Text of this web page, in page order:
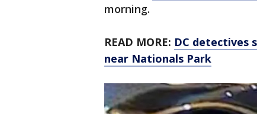
morning.
READ MORE: DC detectives
near Nationals Park